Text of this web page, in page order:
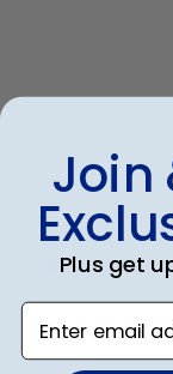
Richard R.
Verified
Dr. Richard
Join
Plus get
Enter email